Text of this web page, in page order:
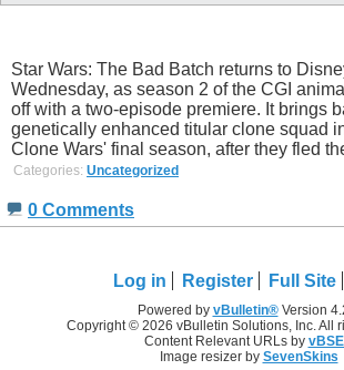
Star Wars: The Bad Batch returns to
Wednesday, as season 2 of the CGI
off with a two-episode premiere. It brings
genetically enhanced titular clone squad
Clone Wars' final season, after they fled
Categories: Uncategorized
0 Comments
Log in Register Full Site
Powered by vBulletin®Version
Copyright © 2026 vBulletin Solutions, Inc. All
Content Relevant URLs by
Image resizer by SevenSkins